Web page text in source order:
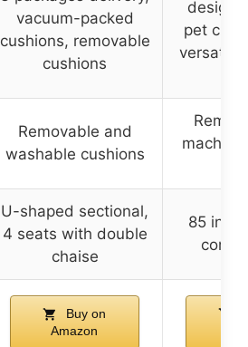
vacuum-packed
cushions, removable
cushions
design,
pet
versatile
Removable and
washable cushions
U-shaped sectional,
4 seats with double
chaise
85
Buy on
Amazon